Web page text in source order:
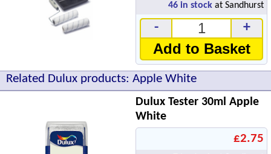
46 in stock at Sandhurst
- +
Add to Basket
Related Dulux products: Apple White
Dulux Tester 30ml Apple
White
£2.75